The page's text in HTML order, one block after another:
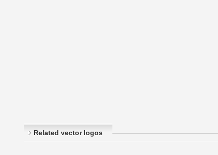
Related vector logos